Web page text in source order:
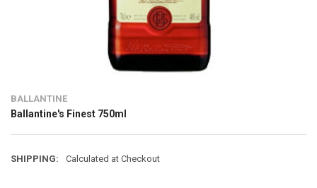
BALLANTINE
Ballantine's Finest 750ml
SHIPPING: Calculated at Checkout